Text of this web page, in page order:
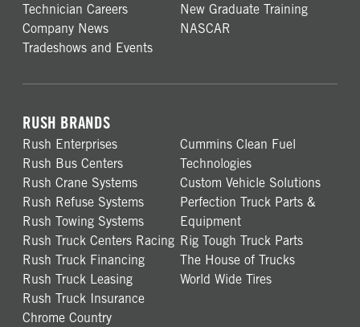
Technician Careers
New Graduate Training
Company News
NASCAR
Tradeshows and Events
RUSH BRANDS
Rush Enterprises
Rush Bus Centers
Rush Crane Systems
Rush Refuse Systems
Rush Towing Systems
Rush Truck Centers Racing
Rush Truck Financing
Rush Truck Leasing
Rush Truck Insurance
Chrome Country
Cummins Clean Fuel
Technologies
Custom Vehicle Solutions
Perfection Truck Parts &
Equipment
Rig Tough Truck Parts
The House of Trucks
World Wide Tires